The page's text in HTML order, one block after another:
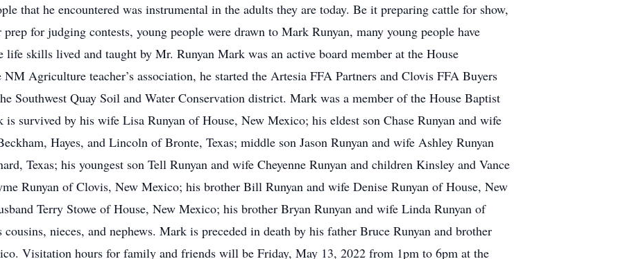
that he encountered was instrumental in the adults they are today. Be it preparing cattle for show,
for judging contests, young people were drawn to Mark Runyan, many young people have
life skills lived and taught by Mr. Runyan Mark was an active board member at the House
Agriculture teacher’s association, he started the Artesia FFA Partners and Clovis FFA Buyers
Southwest Quay Soil and Water Conservation district. Mark was a member of the House Baptist
survived by his wife Lisa Runyan of House, New Mexico; his eldest son Chase Runyan and wife
Hayes, and Lincoln of Bronte, Texas; middle son Jason Runyan and wife Ashley Runyan
Texas; his youngest son Tell Runyan and wife Cheyenne Runyan and children Kinsley and Vance
Runyan of Clovis, New Mexico; his brother Bill Runyan and wife Denise Runyan of House, New
Terry Stowe of House, New Mexico; his brother Bryan Runyan and wife Linda Runyan of
nieces, and nephews. Mark is preceded in death by his father Bruce Runyan and brother
Visitation hours for family and friends will be Friday, May 13, 2022 from 1pm to 6pm at the